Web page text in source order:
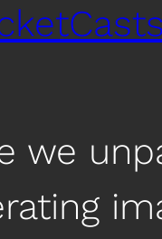
we